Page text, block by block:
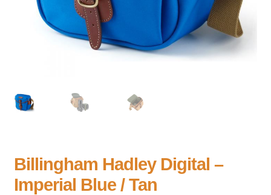
Billingham Hadley Digital –
Imperial Blue / Tan